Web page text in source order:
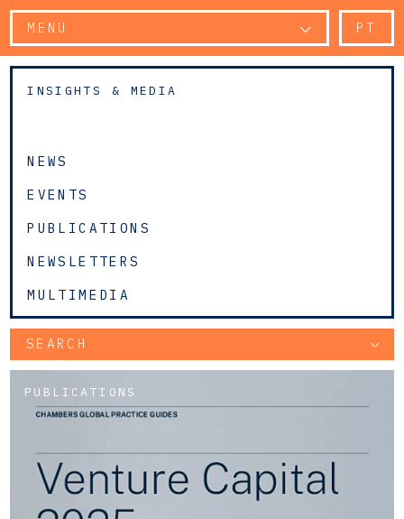
MENU PT
INSIGHTS & MEDIA
NEWS
EVENTS
PUBLICATIONS
NEWSLETTERS
MULTIMEDIA
SEARCH
PUBLICATIONS